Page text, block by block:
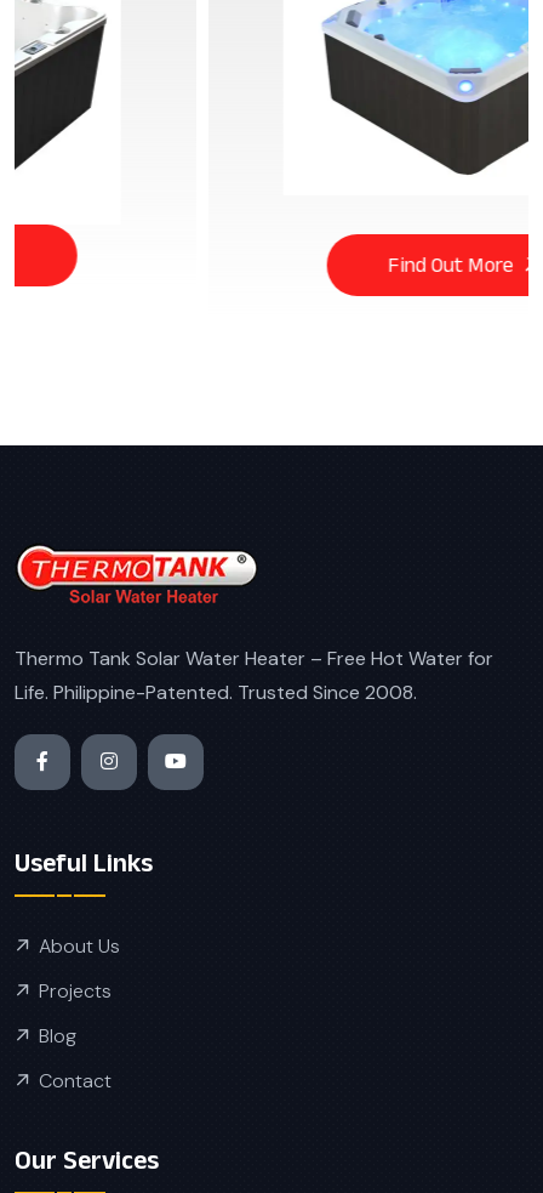
Thermo Tank Solar Water Heater – Free Hot Water for
Life. Philippine-Patented. Trusted Since 2008.
Useful Links
About Us
Projects
Blog
Contact
Our Services